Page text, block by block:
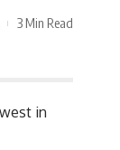
3 Min Read
in